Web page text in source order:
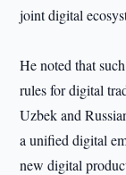
joint digital
He noted that
rules for digital
Uzbek and
a unified digital
new digital